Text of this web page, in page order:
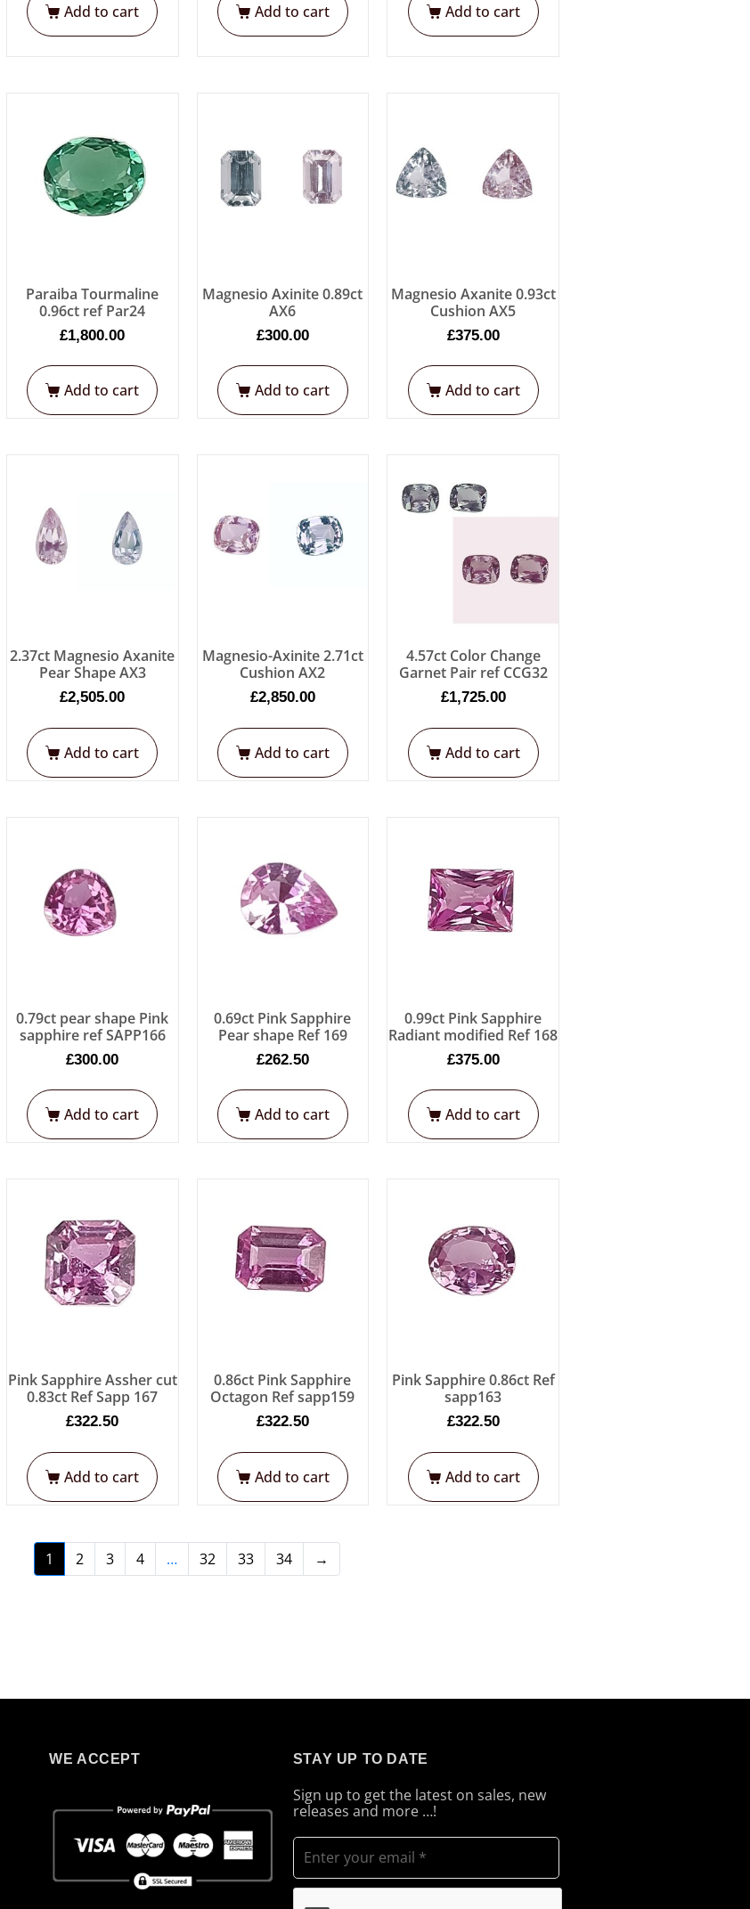
Add to cart Add to cart Add to cart
Paraiba Tourmaline
0.96ct ref Par24
£1,800.00
Add to cart
Magnesio Axinite 0.89ct
AX6
£300.00
Add to cart
Magnesio Axanite 0.93ct
Cushion AX5
£375.00
Add to cart
2.37ct Magnesio Axanite
Pear Shape AX3
£2,505.00
Add to cart
Magnesio-Axinite 2.71ct
Cushion AX2
£2,850.00
Add to cart
4.57ct Color Change
Garnet Pair ref CCG32
£1,725.00
Add to cart
0.79ct pear shape Pink
sapphire ref SAPP166
£300.00
Add to cart
0.69ct Pink Sapphire
Pear shape Ref 169
£262.50
Add to cart
0.99ct Pink Sapphire
Radiant modified Ref 168
£375.00
Add to cart
Pink Sapphire Assher cut
0.83ct Ref Sapp 167
£322.50
Add to cart
0.86ct Pink Sapphire
Octagon Ref sapp159
£322.50
Add to cart
Pink Sapphire 0.86ct Ref
sapp163
£322.50
Add to cart
1 2 3 4 … 32 33 34 →
WE ACCEPT STAY UP TO DATE
Sign up to get the latest on sales, new
releases and more …!